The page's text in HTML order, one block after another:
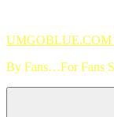
content
UMGOBLUE.COM
By Fans…For Fans